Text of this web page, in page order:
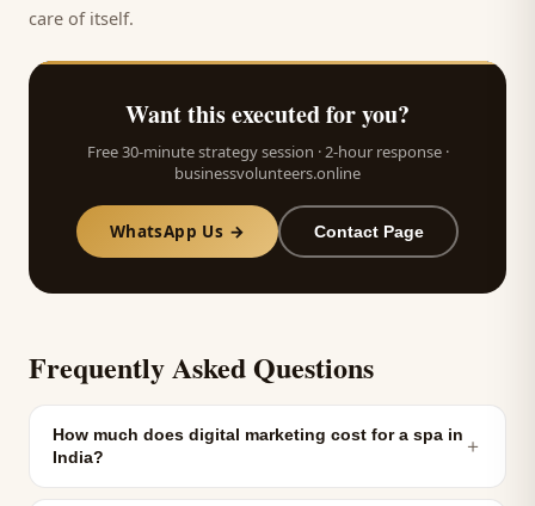
care of itself.
Want this executed for you?
Free 30-minute strategy session · 2-hour response ·
businessvolunteers.online
WhatsApp Us → Contact Page
Frequently Asked Questions
How much does digital marketing cost for a spa in
India?
＋